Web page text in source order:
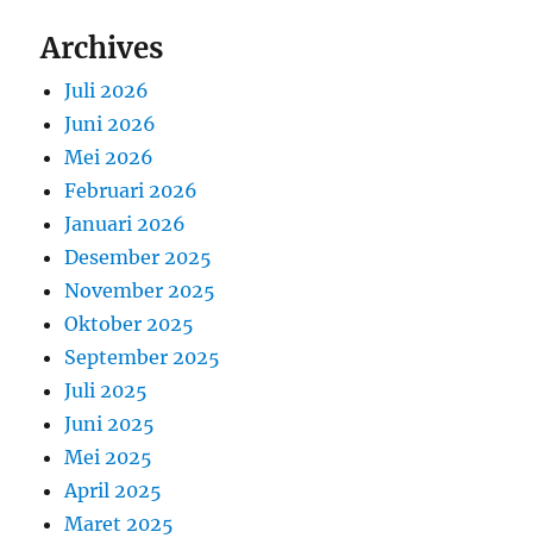
Archives
Juli 2026
Juni 2026
Mei 2026
Februari 2026
Januari 2026
Desember 2025
November 2025
Oktober 2025
September 2025
Juli 2025
Juni 2025
Mei 2025
April 2025
Maret 2025